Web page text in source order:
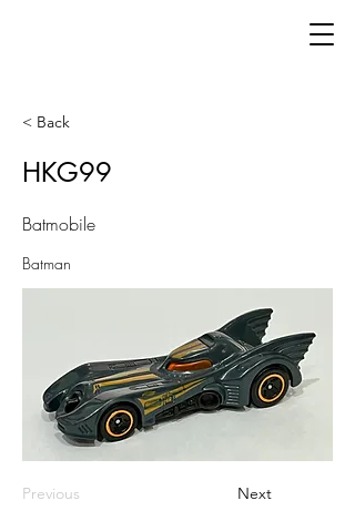
< Back
HKG99
Batmobile
Batman
Previous Next